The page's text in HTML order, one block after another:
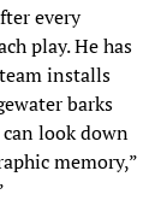
every
play. He has
installs
barks
look down
memory,”